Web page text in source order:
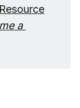
Resource
a